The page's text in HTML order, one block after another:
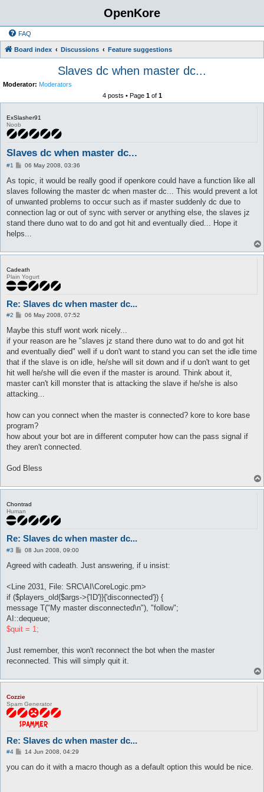
OpenKore
FAQ
Board index Discussions Feature suggestions
Slaves dc when master dc...
Moderator: Moderators
4 posts • Page 1of 1
ExSlasher91
Noob
Slaves dc when master dc...
#1
P
s
06 May 2008, 03:36
As topic, it would be really good if openkore could have a function like all
slaves following the master dc when master dc... This would prevent a lot
of unwanted problems to occur such as if master suddenly dc due to
connection lag or out of sync with server or anything else, the slaves jz
stand there duno wat to do and got hit and eventually died... Hope it
helps...
Cadeath
Plain Yogurt
Re: Slaves dc when master dc...
#2
P
s
06 May 2008, 07:52
Maybe this stuff wont work nicely...
if your reason are he "slaves jz stand there duno wat to do and got hit
and eventually died" well if u don't want to stand you can set the idle time
that if the slave is on idle, he/she will sit down and if u don't want to get
hit well he/she will die even if the master is around. Think about it,
master can't kill monster that is attacking the slave if he/she is also
attacking...
how can you connect when the master is connected? kore to kore base
program?
how about your bot are in different computer how can the pass signal if
they aren't connected.
God Bless
Chontrad
Human
Re: Slaves dc when master dc...
#3
P
s
08 Jun 2008, 09:00
Agreed with cadeath. Just answering, if u insist:
<Line 2031, File: SRC\AI\CoreLogic.pm>
if ($players_old{$args->{'ID'}}{'disconnected'}) {
message T("My master disconnected\n"), "follow";
AI::dequeue;
$quit = 1;
Just remember, this won't reconnect the bot when the master
reconnected. This will simply quit it.
Cozzie
Spam Generator
Re: Slaves dc when master dc...
#4
P
s
14 Jun 2008, 04:29
you can do it with a macro though as a default option this would be nice.